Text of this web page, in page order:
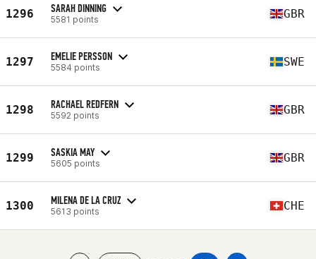
1296 SARAH DINNING
5581 points GBR
1297 EMELIE PERSSON
5584 points SWE
1298 RACHAEL REDFERN
5592 points GBR
1299 SASKIA MAY
5605 points GBR
1300 MILENA DE LA CRUZ
5613 points CHE